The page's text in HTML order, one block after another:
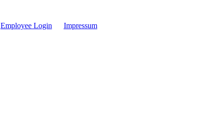
Employee Login
Impressum